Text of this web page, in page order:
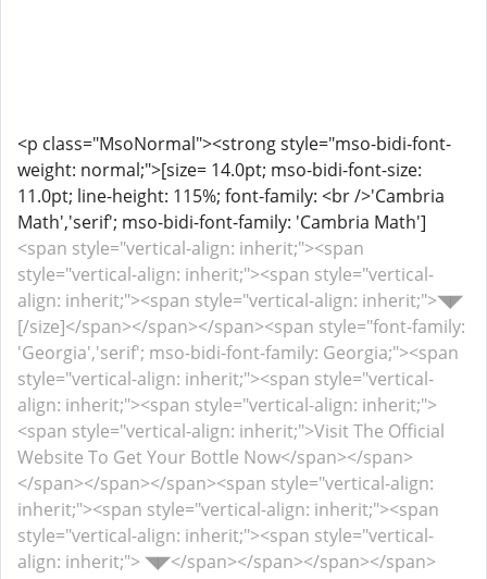
<p class="MsoNormal"><strong style="mso-bidi-font-
weight: normal;">[size= 14.0pt; mso-bidi-font-size:
11.0pt; line-height: 115%; font-family: <br />'Cambria
Math','serif'; mso-bidi-font-family: 'Cambria Math']
<span style="vertical-align: inherit;"><span
style="vertical-align: inherit;"><span style="vertical-
align: inherit;"><span style="vertical-align: inherit;">◥◤
[/size]</span></span></span><span style="font-family:
'Georgia','serif'; mso-bidi-font-family: Georgia;"><span
style="vertical-align: inherit;"><span style="vertical-
align: inherit;"><span style="vertical-align: inherit;">
<span style="vertical-align: inherit;">Visit The Official
Website To Get Your Bottle Now</span></span>
</span></span></span><span style="vertical-align:
inherit;"><span style="vertical-align: inherit;"><span
style="vertical-align: inherit;"><span style="vertical-
align: inherit;"> ◥◤</span></span></span></span>